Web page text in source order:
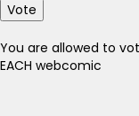
Vote
You are allowed to
EACH webcomic